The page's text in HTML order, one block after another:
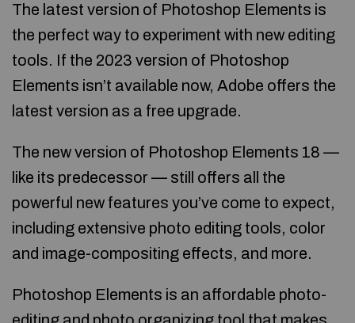
The latest version of Photoshop Elements is
the perfect way to experiment with new editing
tools. If the 2023 version of Photoshop
Elements isn’t available now, Adobe offers the
latest version as a free upgrade.
The new version of Photoshop Elements 18 —
like its predecessor — still offers all the
powerful new features you’ve come to expect,
including extensive photo editing tools, color
and image-compositing effects, and more.
Photoshop Elements is an affordable photo-